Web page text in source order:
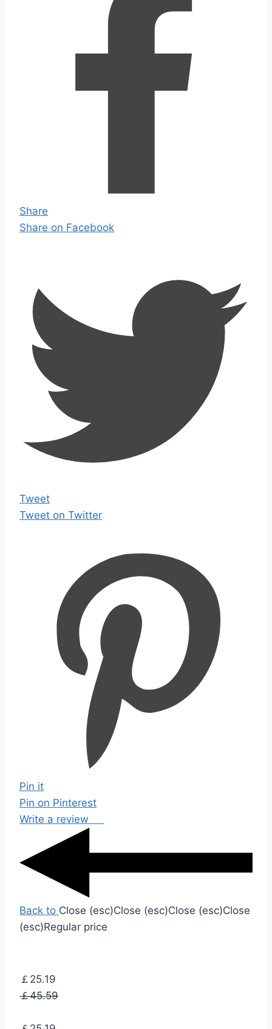
Share
Share on Facebook
Tweet
Tweet on Twitter
Pin it
Pin on Pinterest
Write a review
Back to Close (esc)Close (esc)Close (esc)Close
(esc)Regular price
￡25.19
￡45.59